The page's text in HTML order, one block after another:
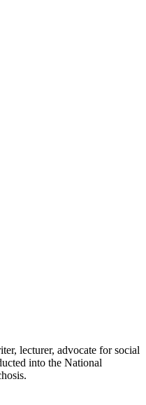
lecturer, advocate for social
into the National